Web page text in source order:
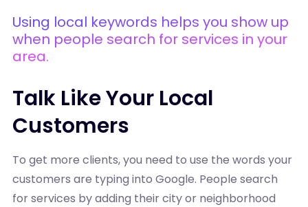
Using local keywords helps you show up
when people search for services in your
area.
Talk Like Your Local
Customers
To get more clients, you need to use the words your
customers are typing into Google. People search
for services by adding their city or neighborhood